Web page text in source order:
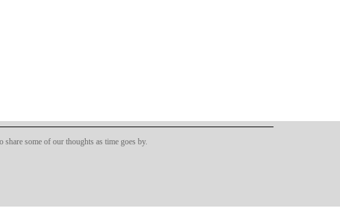
some of our thoughts as time goes by.